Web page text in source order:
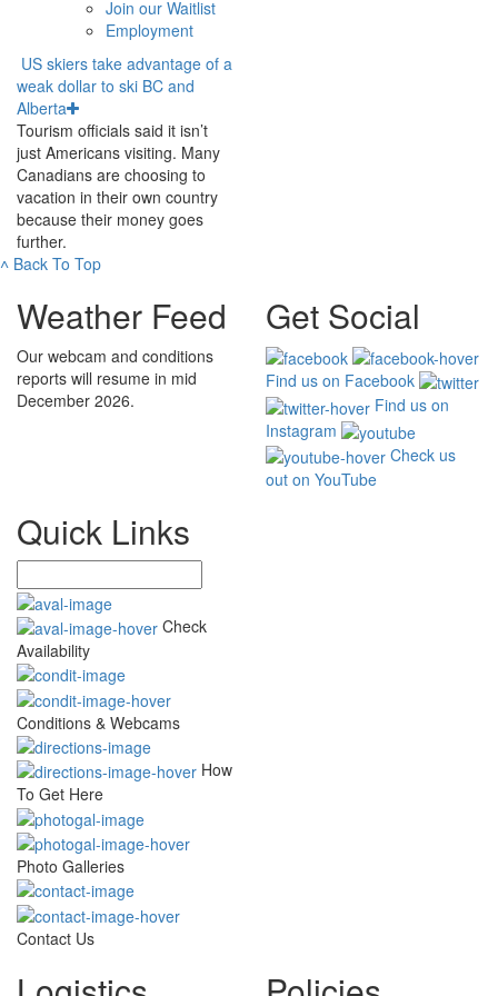
Join our Waitlist
Employment
US skiers take advantage of a
weak dollar to ski BC and
Alberta
Tourism officials said it isn’t
just Americans visiting. Many
Canadians are choosing to
vacation in their own country
because their money goes
further.
˄ Back To Top
Weather Feed
Our webcam and conditions
reports will resume in mid
December 2026.
Get Social
Find us on Facebook
Find us on
Instagram
Check us
out on YouTube
Quick Links
Check
Availability
Conditions & Webcams
How
To Get Here
Photo Galleries
Contact Us